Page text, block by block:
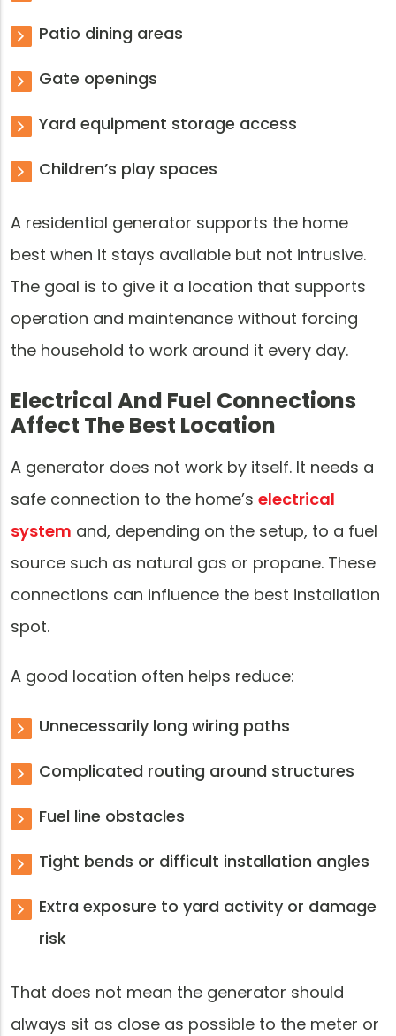
Patio dining areas
Gate openings
Yard equipment storage access
Children’s play spaces
A residential generator supports the home
best when it stays available but not intrusive.
The goal is to give it a location that supports
operation and maintenance without forcing
the household to work around it every day.
Electrical And Fuel Connections
Affect The Best Location
A generator does not work by itself. It needs a
safe connection to the home’s electrical
system and, depending on the setup, to a fuel
source such as natural gas or propane. These
connections can influence the best installation
spot.
A good location often helps reduce:
Unnecessarily long wiring paths
Complicated routing around structures
Fuel line obstacles
Tight bends or difficult installation angles
Extra exposure to yard activity or damage
risk
That does not mean the generator should
always sit as close as possible to the meter or